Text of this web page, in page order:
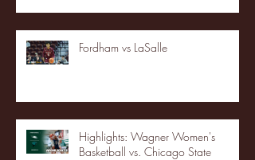
Fordham vs LaSalle
Highlights: Wagner Women's
Basketball vs. Chicago State